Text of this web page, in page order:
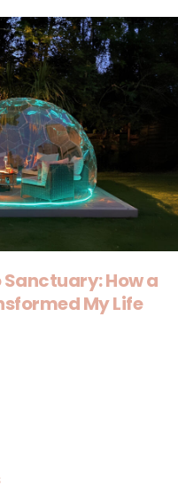
How a
My Life